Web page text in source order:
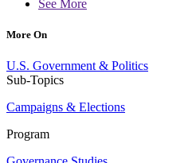
See More
More On
U.S. Government & Politics
Sub-Topics
Campaigns & Elections
Program